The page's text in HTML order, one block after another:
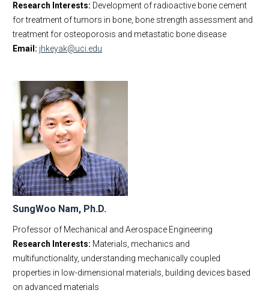
Research Interests: Development of radioactive bone cement
for treatment of tumors in bone, bone strength assessment and
treatment for osteoporosis and metastatic bone disease
Email: jhkeyak@uci.edu
SungWoo Nam, Ph.D.
Professor of Mechanical and Aerospace Engineering
Research Interests: Materials, mechanics and
multifunctionality, understanding mechanically coupled
properties in low-dimensional materials, building devices based
on advanced materials